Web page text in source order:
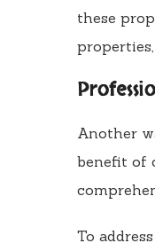
these
Another
benefit of
To